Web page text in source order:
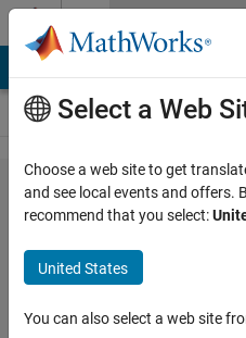
Skip to content
Problem
45245.
String
count
Select a Web
Choose a web site to get
and see local events and offers.
recommend that you select:
United States
You can also select a web site